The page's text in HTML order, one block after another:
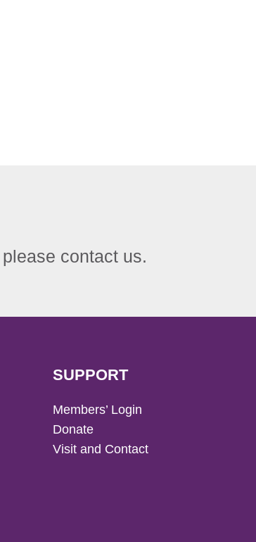
contact us.
SUPPORT
Members’ Login
Donate
Visit and Contact